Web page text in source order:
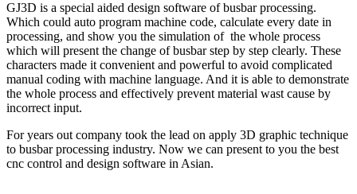
GJ3D is a special aided design software of busbar processing.
Which could auto program machine code, calculate every date in
processing, and show you the simulation of the whole process
which will present the change of busbar step by step clearly. These
characters made it convenient and powerful to avoid complicated
manual coding with machine language. And it is able to demonstrate
the whole process and effectively prevent material wast cause by
incorrect input.
For years out company took the lead on apply 3D graphic technique
to busbar processing industry. Now we can present to you the best
cnc control and design software in Asian.